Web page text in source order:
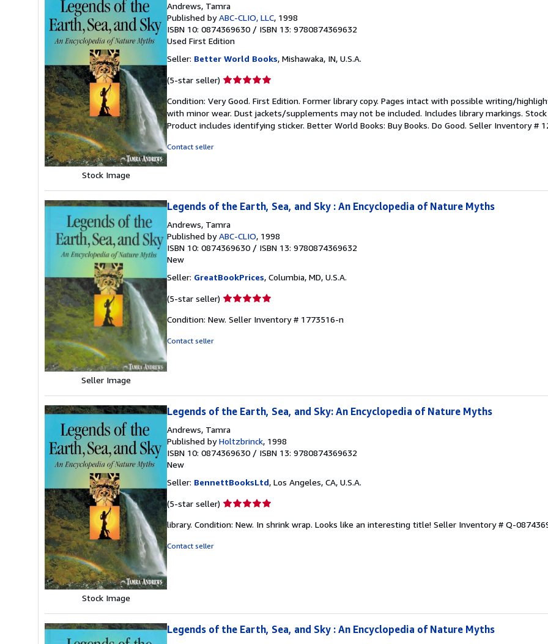
Stock Image
Andrews, Tamra
Published byABC-CLIO, LLC, 1998
ISBN 10: 0874369630 / ISBN 13: 9780874369632
Used First Edition
Seller: Better World Books, Mishawaka, IN, U.S.A.
(5-star seller) Seller
5
out
of
Condition: Very Good. First Edition. Former library copy. Pages intact with possible writing/
with minor wear. Dust jackets/supplements may not be included. Includes library markings.
Product includes identifying sticker. Better World Books: Buy Books. Do Good. Seller Inventory #
Contact seller
Seller Image
Legends of the Earth, Sea, and Sky : An Encyclopedia of Nature Myths
Andrews, Tamra
Published byABC-CLIO, 1998
ISBN 10: 0874369630 / ISBN 13: 9780874369632
New
Seller: GreatBookPrices, Columbia, MD, U.S.A.
(5-star seller) Seller
5
Condition: New. Seller Inventory # 1773516-n
Contact seller
Stock Image
Legends of the Earth, Sea, and Sky: An Encyclopedia of Nature Myths
Andrews, Tamra
Published byHoltzbrinck, 1998
ISBN 10: 0874369630 / ISBN 13: 9780874369632
New
Seller: BennettBooksLtd, Los Angeles, CA, U.S.A.
(5-star seller) Seller
5
library. Condition: New. In shrink wrap. Looks like an interesting title! Seller Inventory # Q-
Contact seller
Legends of the Earth, Sea, and Sky : An Encyclopedia of Nature Myths